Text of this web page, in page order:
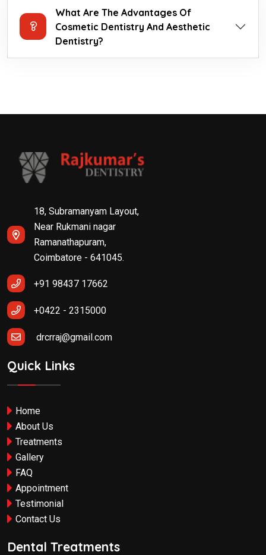
What Are The Advantages Of
Cosmetic Dentistry And Aesthetic
Dentistry?
18, Subramanyam Layout,
Near Rukmani nagar
Ramanathapuram,
Coimbatore - 641045.
+91 98437 17662
+0422 - 2315000
drcrraj@gmail.com
Quick Links
Home
About Us
Treatments
Gallery
FAQ
Appointment
Testimonial
Contact Us
Dental Treatments